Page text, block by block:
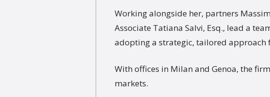
Working alongside her, partners
Associate Tatiana Salvi, Esq., lead a
adopting a strategic, tailored approach
With offices in Milan and Genoa, the
markets.